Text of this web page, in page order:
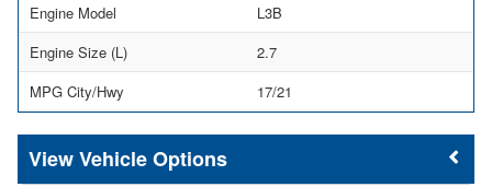
Engine Model
L3B
Engine Size (L)
2.7
MPG City/Hwy
17/21
Vehicle Options